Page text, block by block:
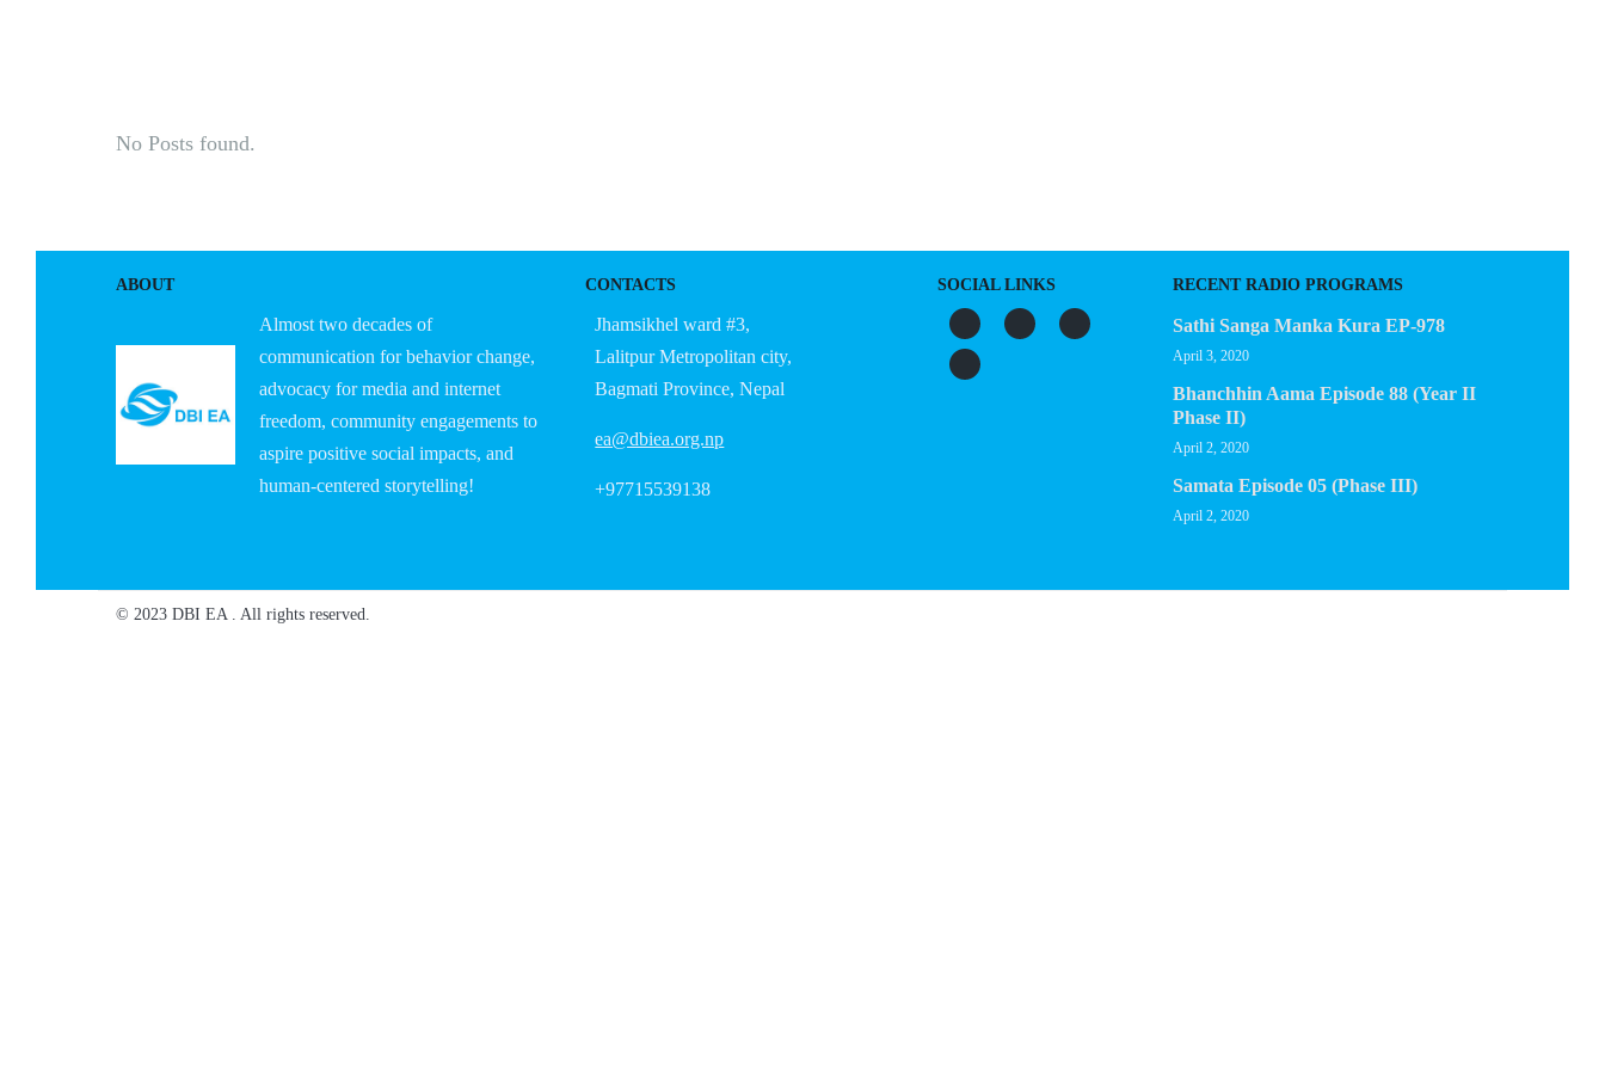
No Posts found.
ABOUT
Almost two decades of
communication for behavior change,
advocacy for media and internet
freedom, community engagements to
aspire positive social impacts, and
human-centered storytelling!
CONTACTS
Jhamsikhel ward #3,
Lalitpur Metropolitan city,
Bagmati Province, Nepal
ea@dbiea.org.np
+97715539138
SOCIAL LINKS RECENT RADIO PROGRAMS
Sathi Sanga Manka Kura EP-978
April 3, 2020
Bhanchhin Aama Episode 88 (Year II
Phase II)
April 2, 2020
Samata Episode 05 (Phase III)
April 2, 2020
© 2023 DBI EA . All rights reserved.